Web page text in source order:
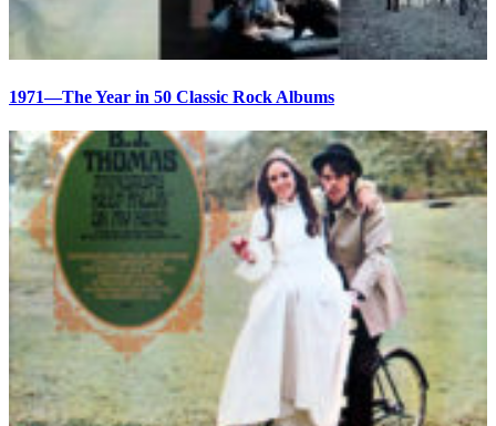
1971—The Year in 50 Classic Rock Albums